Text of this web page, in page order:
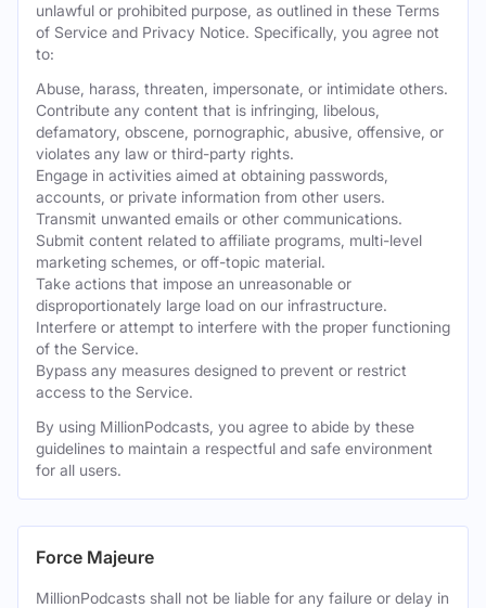
unlawful or prohibited purpose, as outlined in these Terms
of Service and Privacy Notice. Specifically, you agree not
to:
Abuse, harass, threaten, impersonate, or intimidate others.
Contribute any content that is infringing, libelous,
defamatory, obscene, pornographic, abusive, offensive, or
violates any law or third-party rights.
Engage in activities aimed at obtaining passwords,
accounts, or private information from other users.
Transmit unwanted emails or other communications.
Submit content related to affiliate programs, multi-level
marketing schemes, or off-topic material.
Take actions that impose an unreasonable or
disproportionately large load on our infrastructure.
Interfere or attempt to interfere with the proper functioning
of the Service.
Bypass any measures designed to prevent or restrict
access to the Service.
By using MillionPodcasts, you agree to abide by these
guidelines to maintain a respectful and safe environment
for all users.
Force Majeure
MillionPodcasts shall not be liable for any failure or delay in